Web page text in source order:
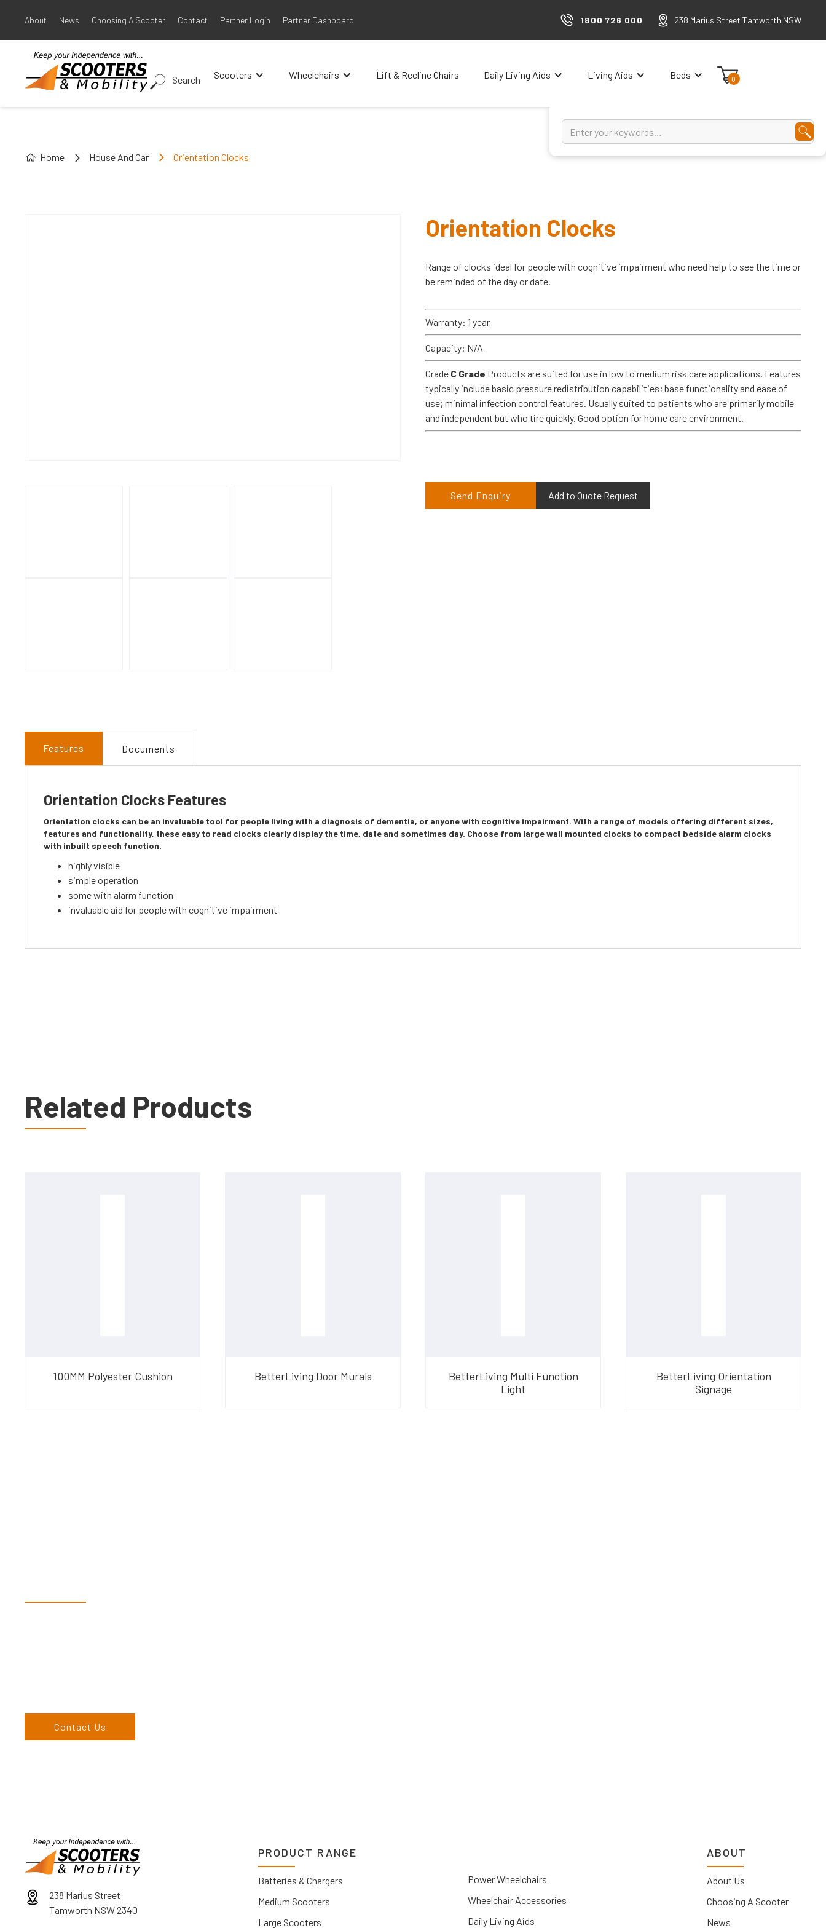
About News Choosing A Scooter Contact Partner Login Partner Dashboard 1800 726 000 238 Marius Street Tamworth NSW
Scooters Wheelchairs Lift & Recline Chairs Daily Living Aids Living Aids Beds 0
Search
Home House And Car Orientation Clocks
Orientation Clocks
Range of clocks ideal for people with cognitive impairment who need help to see the time or
be reminded of the day or date.
Warranty: 1 year
Capacity: N/A
Grade C Grade Products are suited for use in low to medium risk care applications. Features
typically include basic pressure redistribution capabilities; base functionality and ease of
use; minimal infection control features. Usually suited to patients who are primarily mobile
and independent but who tire quickly. Good option for home care environment.
Send Enquiry Add to Quote Request
Features Documents
Orientation Clocks Features
Orientation clocks can be an invaluable tool for people living with a diagnosis of dementia, or anyone with cognitive impairment. With a range of models offering different sizes,
features and functionality, these easy to read clocks clearly display the time, date and sometimes day. Choose from large wall mounted clocks to compact bedside alarm clocks
with inbuilt speech function.
highly visible
simple operation
some with alarm function
invaluable aid for people with cognitive impairment
Related Products
100MM Polyester Cushion BetterLiving Door Murals
BetterLiving Multi Function
Light
BetterLiving Orientation
Signage
Contact Us
238 Marius Street
Tamworth NSW 2340
PRODUCT RANGE
Batteries & Chargers
Medium Scooters
Large Scooters
Power Wheelchairs
Wheelchair Accessories
Daily Living Aids
ABOUT
About Us
Choosing A Scooter
News